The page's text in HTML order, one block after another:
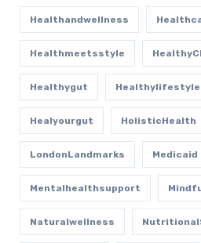
Healthandwellness
Healthmeetsstyle
Healthygut Healthylifestyle
Healyourgut HolisticHealth
LondonLandmarks Medicaid
Mentalhealthsupport
Naturalwellness